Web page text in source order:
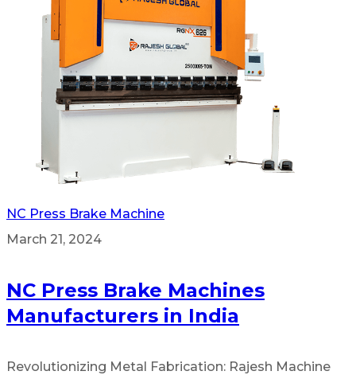
NC Press Brake Machine
March 21, 2024
NC Press Brake Machines
Manufacturers in India
Revolutionizing Metal Fabrication: Rajesh Machine